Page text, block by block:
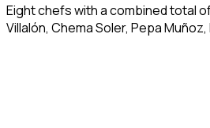
Eight chefs with a combined total
Villalón, Chema Soler, Pepa